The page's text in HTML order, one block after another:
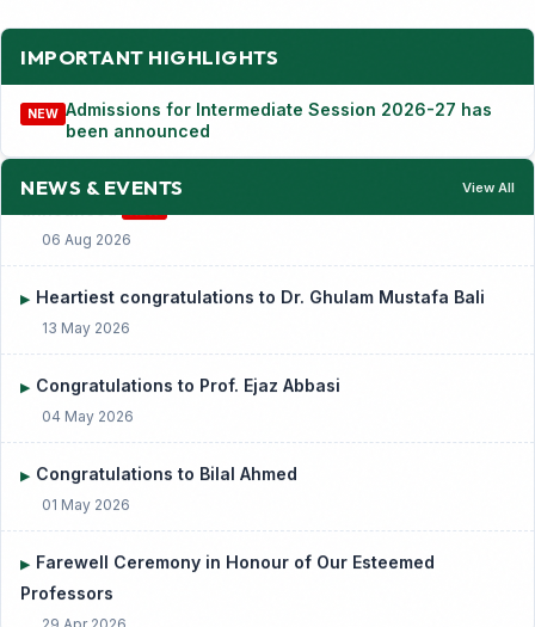
IMPORTANT HIGHLIGHTS
NEW Admissions for Intermediate Session 2026-27 has
been announced
NEWS & EVENTS View All
announced NEW
▶ Heartiest congratulations to Dr. Ghulam Mustafa Bali
13 May 2026
▶ Congratulations to Prof. Ejaz Abbasi
04 May 2026
▶ Congratulations to Bilal Ahmed
01 May 2026
▶ Farewell Ceremony in Honour of Our Esteemed
Professors
29 Apr 2026